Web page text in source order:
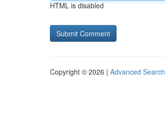
HTML is disabled
Copyright © 2026 | Advanced Search